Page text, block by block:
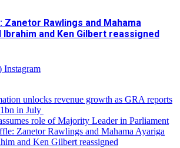
Zanetor Rawlings and Mahama
Ibrahim and Ken Gilbert reassigned
Instagram
unlocks revenue growth as GRA reports
in July
role of Majority Leader in Parliament
Zanetor Rawlings and Mahama Ayariga
and Ken Gilbert reassigned